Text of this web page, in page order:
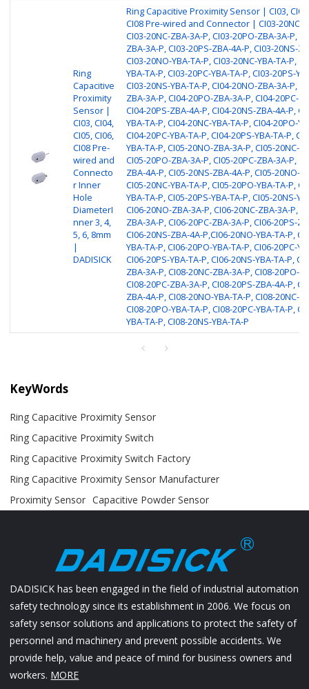
Ring
Capacitive
Proximity
Sensor |
CI03, CI04,
CI05, CI06,
CI08 Pre-
wired and
Connecto
r Inner
Hole
DiameterI
nner 3, 4,
5, 6, 8mm
|
DADISICK
Ring Capacitive Proximity Sensor | CI03, CI04,
CI08 Pre-wired and Connector | CI03-20NO-
CI03-20NC-ZBA-3A-P, CI03-20PO-ZBA-3A-P,
ZBA-3A-P, CI03-20PS-ZBA-4A-P, CI03-20NS-
CI03-20NO-YBA-TA-P, CI03-20NC-YBA-TA-P,
YBA-TA-P, CI03-20PC-YBA-TA-P, CI03-20PS-
CI03-20NS-YBA-TA-P, CI04-20NO-ZBA-3A-P,
ZBA-3A-P, CI04-20PO-ZBA-3A-P, CI04-20PC-
CI04-20PS-ZBA-4A-P, CI04-20NS-ZBA-4A-P,
YBA-TA-P, CI04-20NC-YBA-TA-P, CI04-20PO-
CI04-20PC-YBA-TA-P, CI04-20PS-YBA-TA-P,
YBA-TA-P, CI05-20NO-ZBA-3A-P, CI05-20NC-
CI05-20PO-ZBA-3A-P, CI05-20PC-ZBA-3A-P,
ZBA-4A-P, CI05-20NS-ZBA-4A-P, CI05-20NO-
CI05-20NC-YBA-TA-P, CI05-20PO-YBA-TA-P,
YBA-TA-P, CI05-20PS-YBA-TA-P, CI05-20NS-
CI06-20NO-ZBA-3A-P, CI06-20NC-ZBA-3A-P,
ZBA-3A-P, CI06-20PC-ZBA-3A-P, CI06-20PS-
CI06-20NS-ZBA-4A-P,CI06-20NO-YBA-TA-P,
YBA-TA-P, CI06-20PO-YBA-TA-P, CI06-20PC-
CI06-20PS-YBA-TA-P, CI06-20NS-YBA-TA-P,
ZBA-3A-P, CI08-20NC-ZBA-3A-P, CI08-20PO-
CI08-20PC-ZBA-3A-P, CI08-20PS-ZBA-4A-P,
ZBA-4A-P, CI08-20NO-YBA-TA-P, CI08-20NC-
CI08-20PO-YBA-TA-P, CI08-20PC-YBA-TA-P,
YBA-TA-P, CI08-20NS-YBA-TA-P
KeyWords
Ring Capacitive Proximity Sensor
Ring Capacitive Proximity Switch
Ring Capacitive Proximity Switch Factory
Ring Capacitive Proximity Sensor Manufacturer
Proximity Sensor Capacitive Powder Sensor
DADISICK has been engaged in the field of industrial automation
safety technology since its establishment in 2006. We focus on
safety sensor solutions and applications to protect the safety of
personnel and machinery and prevent possible accidents. We
provide help, value and peace of mind for business owners and
workers. MORE